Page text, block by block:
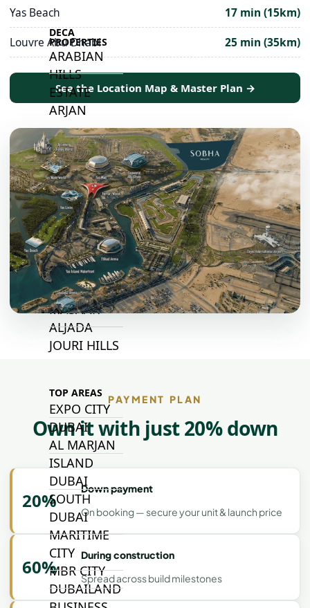
DECA
PROPERTIES
ARABIAN
HILLS
ESTATE
ARJAN
MAJID AL
FUTTAIM
TILAL AL
GHAF
GHAF
WOODS
AL ZAHIA
ARADA
MASAAR
ALJADA
JOURI HILLS
TOP AREAS
EXPO CITY
DUBAI
AL MARJAN
ISLAND
DUBAI
SOUTH
DUBAI
MARITIME
CITY
MBR CITY
DUBAILAND
Yas Beach
17 min (15km)
Louvre Abu Dhabi
25 min (35km)
See the Location Map & Master Plan →
PAYMENT PLAN
Own it with just 20% down
20%
Down payment
On booking — secure your unit & launch price
60%
During construction
Spread across build milestones